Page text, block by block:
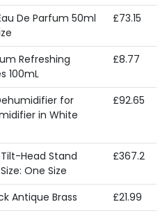
De Parfum 50ml
£73.15
Refreshing
100mL
£8.77
for
in White
£92.65
Head Stand
One Size
£367.2
Antique Brass
£21.99